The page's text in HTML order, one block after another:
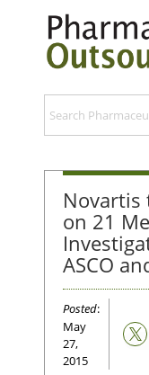
Novartis
on 21
ASCO
Posted:
May
27,
2015